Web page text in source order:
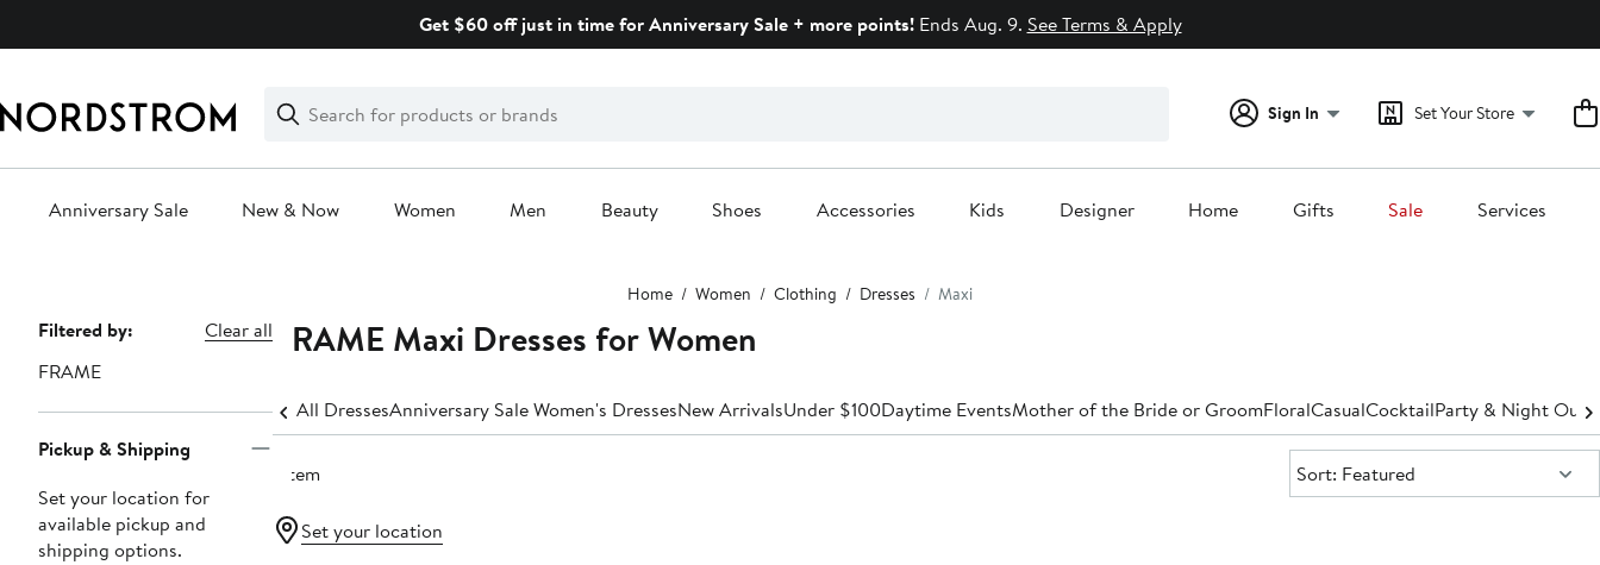
Get $60 off just in time for Anniversary Sale + more points!Ends Aug. 9. See Terms & Apply
Search
Clear
Clear
Search
Sign In Set Your Store
Anniversary Sale New & Now Women Men Beauty Shoes Accessories Kids Designer Home Gifts Sale Services
Home Women Clothing Dresses Maxi
Page
Navigation
Filtered by:
Clear all
FRAME
Pickup & Shipping
Set your location for
available pickup and
shipping options.
FRAME Maxi Dresses for Women
All DressesAnniversary Sale Women's DressesNew ArrivalsUnder $100Daytime EventsMother of the Bride or GroomFloralCasualCocktailParty & Night Out
1 item Sort:
Sort: Featured
Set your location